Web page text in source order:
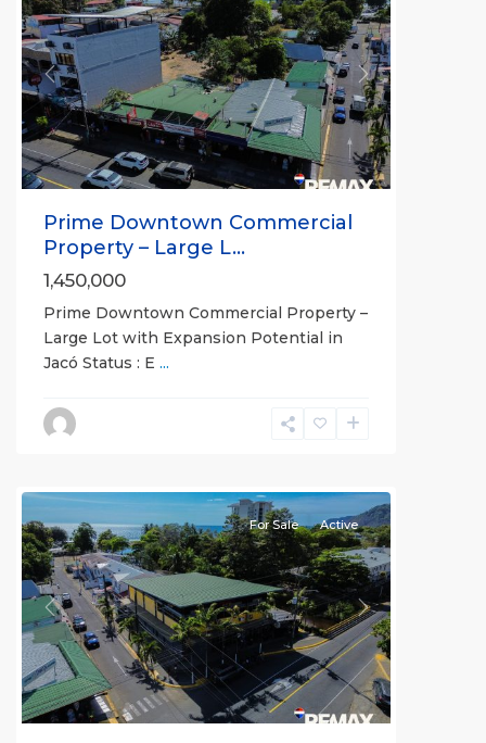
Previous Next
Prime Downtown Commercial
Property – Large L...
1,450,000
Prime Downtown Commercial Property –
Large Lot with Expansion Potential in
Jacó Status : E ...
Downtown
Non-
Previous Next
For Sale Active